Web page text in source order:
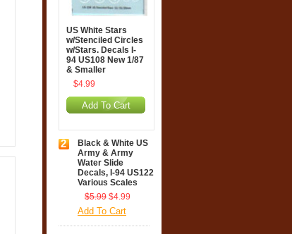
US White Stars
w/Stenciled Circles
w/Stars. Decals I-
94 US108 New 1/87
& Smaller
$4.99
Add To Cart
2
Black & White US
Army & Army
Water Slide
Decals, I-94 US122
Various Scales
$5.99 $4.99
Add To Cart